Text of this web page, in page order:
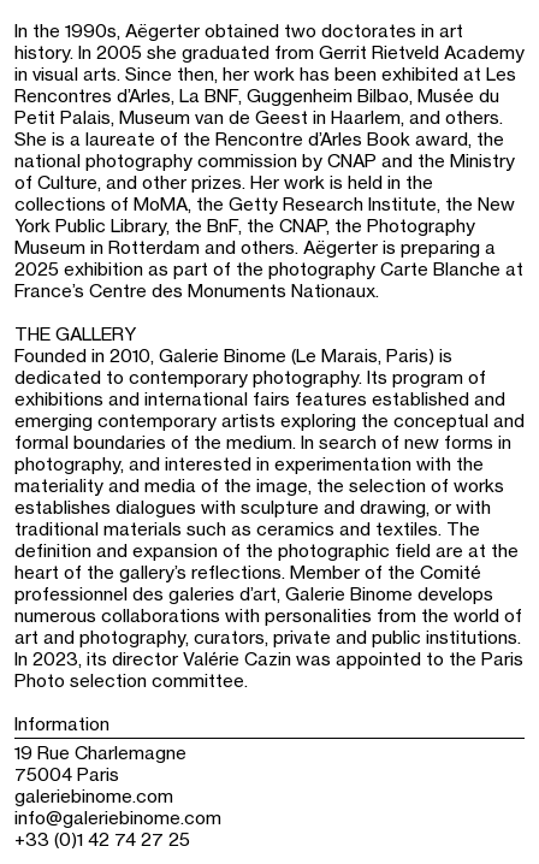
In the 1990s, Aëgerter obtained two doctorates in art
history. In 2005 she graduated from Gerrit Rietveld Academy
in visual arts. Since then, her work has been exhibited at Les
Rencontres d’Arles, La BNF, Guggenheim Bilbao, Musée du
Petit Palais, Museum van de Geest in Haarlem, and others.
She is a laureate of the Rencontre d’Arles Book award, the
national photography commission by CNAP and the Ministry
of Culture, and other prizes. Her work is held in the
collections of MoMA, the Getty Research Institute, the New
York Public Library, the BnF, the CNAP, the Photography
Museum in Rotterdam and others. Aëgerter is preparing a
2025 exhibition as part of the photography Carte Blanche at
France’s Centre des Monuments Nationaux.
THE GALLERY
Founded in 2010, Galerie Binome (Le Marais, Paris) is
dedicated to contemporary photography. Its program of
exhibitions and international fairs features established and
emerging contemporary artists exploring the conceptual and
formal boundaries of the medium. In search of new forms in
photography, and interested in experimentation with the
materiality and media of the image, the selection of works
establishes dialogues with sculpture and drawing, or with
traditional materials such as ceramics and textiles. The
definition and expansion of the photographic field are at the
heart of the gallery’s reflections. Member of the Comité
professionnel des galeries d’art, Galerie Binome develops
numerous collaborations with personalities from the world of
art and photography, curators, private and public institutions.
In 2023, its director Valérie Cazin was appointed to the Paris
Photo selection committee.
Information
19 Rue Charlemagne
75004 Paris
galeriebinome.com
info@galeriebinome.com
+33 (0)1 42 74 27 25